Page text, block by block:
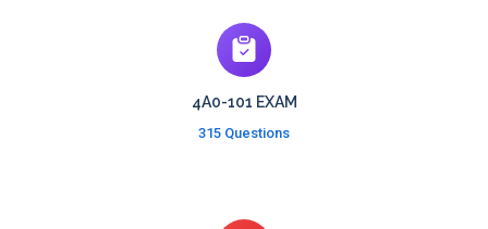
4A0-101 EXAM
315 Questions